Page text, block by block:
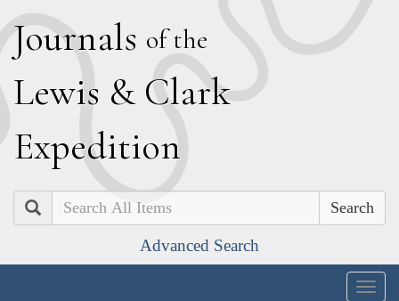
Journals of the
Lewis & Clark
Expedition
Search
Advanced Search